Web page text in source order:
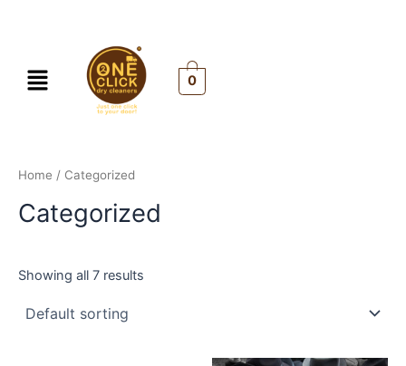
Menu 0
Home / Categorized
Categorized
Showing all 7 results